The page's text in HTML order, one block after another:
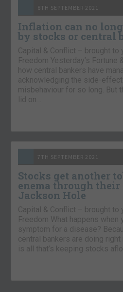
8TH SEPTEMBER 2021
Inflation can no
by stocks or central
Capital & Conflict – brought to
Freedom Yesterday’s Fortune
how central bankers have
acknowledging the side-
misbehaviour for so long. But
lid on…
7TH SEPTEMBER 2021
Stocks get another
enema through
Jackson Hole
Capital & Conflict – brought to
Freedom What happens when
symptom for a disease?
central bankers are doing
is all that’s keeping stocks